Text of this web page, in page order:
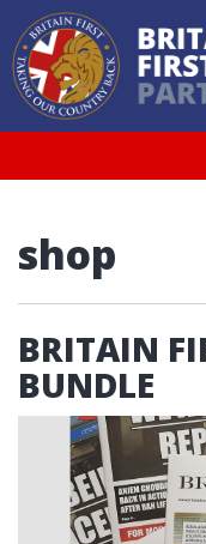
shop
BRITAIN
BUNDLE